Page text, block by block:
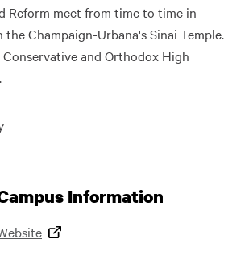
Reform meet from time to time in
Champaign-Urbana's Sinai Temple.
Conservative and Orthodox High
Information